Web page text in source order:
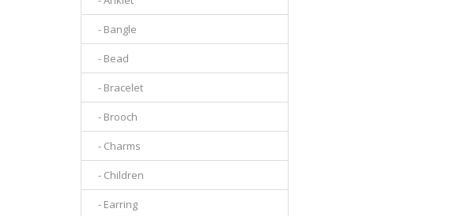
- Bangle
- Bead
- Bracelet
- Brooch
- Charms
- Children
- Earring